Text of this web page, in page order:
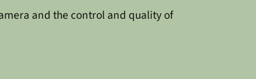
and the control and quality of